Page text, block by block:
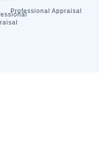
Professional Appraisal